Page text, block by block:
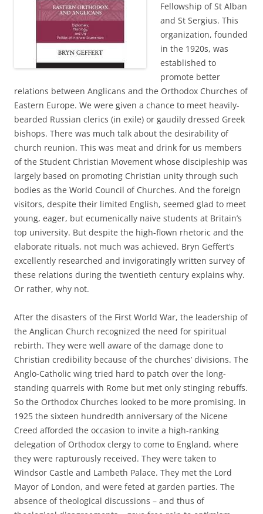
Fellowship of St Alban
and St Sergius. This
organization, founded
in the 1920s, was
established to
promote better
relations between Anglicans and the Orthodox Churches of
Eastern Europe. We were given a chance to meet heavily-
bearded Russian clerics (in exile) or gaudily dressed Greek
bishops. There was much talk about the desirability of
church reunion. This was meat and drink for us members
of the Student Christian Movement whose discipleship was
largely based on promoting Christian unity through such
bodies as the World Council of Churches. And the foreign
visitors, despite their limited English, seemed glad to meet
young, eager, but ecumenically naive students at Britain’s
top university. But despite the high-flown rhetoric and the
elaborate rituals, not much was achieved. Bryn Geffert’s
excellently researched and invigoratingly written survey of
these relations during the twentieth century explains why.
Or rather, why not.
After the disasters of the First World War, the leadership of
the Anglican Church recognized the need for spiritual
rebirth. They were well aware of the damage done to
Christian credibility because of the churches’ divisions. The
Anglo-Catholic wing tried hard to patch over the long-
standing quarrels with Rome but met only stinging rebuffs.
So the Orthodox Churches looked to be more promising. In
1925 the sixteen hundredth anniversary of the Nicene
Creed afforded the occasion to invite a high-ranking
delegation of Orthodox clergy to come to England, where
they were rapturously received. They were taken to
Windsor Castle and Lambeth Palace. They met the Lord
Mayor of London, and were feted at garden parties. The
absence of theological discussions – and thus of